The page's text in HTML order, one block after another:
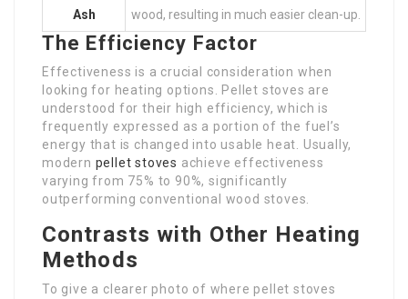
Ash wood, resulting in much easier clean-up.
The Efficiency Factor
Effectiveness is a crucial consideration when
looking for heating options. Pellet stoves are
understood for their high efficiency, which is
frequently expressed as a portion of the fuel’s
energy that is changed into usable heat. Usually,
modern pellet stoves achieve effectiveness
varying from 75% to 90%, significantly
outperforming conventional wood stoves.
Contrasts with Other Heating
Methods
To give a clearer photo of where pellet stoves